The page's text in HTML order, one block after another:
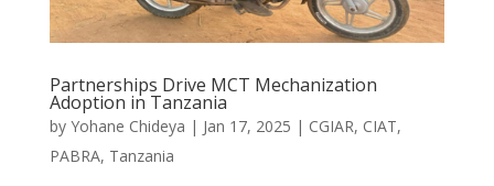
Partnerships Drive MCT Mechanization
Adoption in Tanzania
by Yohane Chideya | Jan 17, 2025 | CGIAR, CIAT,
PABRA, Tanzania